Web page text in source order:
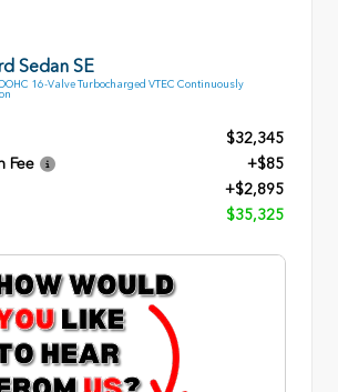
Sedan SE
16-Valve Turbocharged VTEC Continuously
$32,345
Fee
+$85
+$2,895
$35,325